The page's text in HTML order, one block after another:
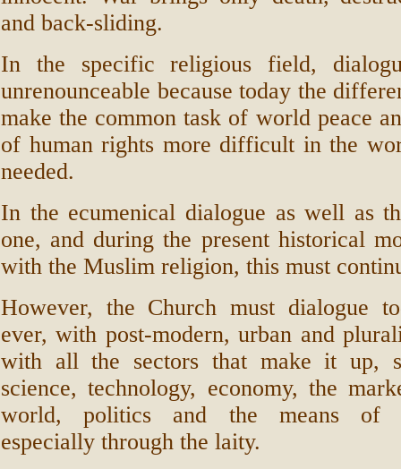
and back-sliding.
In the specific religious field,
unrenounceable because today the
make the common task of world peace
of human rights more difficult in the
needed.
In the ecumenical dialogue as well as
one, and during the present historical
with the Muslim religion, this must
However, the Church must dialogue
ever, with post-modern, urban and
with all the sectors that make it up,
science, technology, economy, the
world, politics and the means of
especially through the laity.